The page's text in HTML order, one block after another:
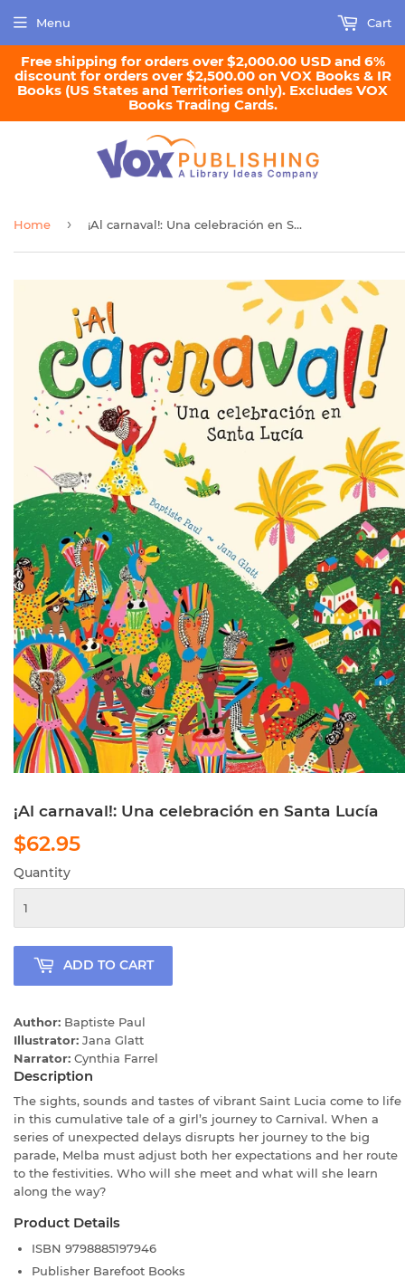
Free shipping for orders over $2,000.00 USD and 6%
discount for orders over $2,500.00 on VOX Books & IR
Books (US States and Territories only). Excludes VOX
Books Trading Cards.
Menu Cart
Home › ¡Al carnaval!: Una celebración en Santa Lucía
¡Al carnaval!: Una celebración en Santa Lucía
$62.95
Quantity
ADD TO CART
Author: Baptiste Paul
Illustrator: Jana Glatt
Narrator: Cynthia Farrel
Description
The sights, sounds and tastes of vibrant Saint Lucia come to life
in this cumulative tale of a girl’s journey to Carnival. When a
series of unexpected delays disrupts her journey to the big
parade, Melba must adjust both her expectations and her route
to the festivities. Who will she meet and what will she learn
along the way?
Product Details
ISBN 9798885197946
Publisher Barefoot Books